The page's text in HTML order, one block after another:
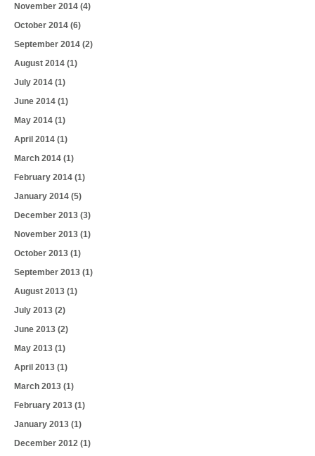
November 2014 (4)
October 2014 (6)
September 2014 (2)
August 2014 (1)
July 2014 (1)
June 2014 (1)
May 2014 (1)
April 2014 (1)
March 2014 (1)
February 2014 (1)
January 2014 (5)
December 2013 (3)
November 2013 (1)
October 2013 (1)
September 2013 (1)
August 2013 (1)
July 2013 (2)
June 2013 (2)
May 2013 (1)
April 2013 (1)
March 2013 (1)
February 2013 (1)
January 2013 (1)
December 2012 (1)